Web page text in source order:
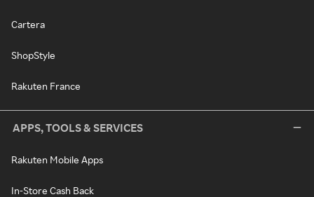
Cartera
ShopStyle
Rakuten France
APPS, TOOLS & SERVICES
Rakuten Mobile Apps
In-Store Cash Back